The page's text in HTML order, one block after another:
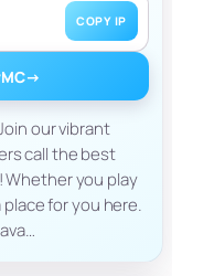
COPY IP
→
our vibrant
call the best
Whether you play
place for you here.